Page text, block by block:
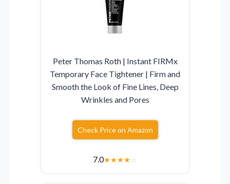
Peter Thomas Roth | Instant FIRMx
Temporary Face Tightener | Firm and
Smooth the Look of Fine Lines, Deep
Wrinkles and Pores
Check Price on Amazon
7.0★★★★☆